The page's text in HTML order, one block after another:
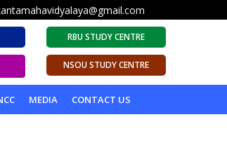
RBU STUDY CENTRE
NSOU STUDY CENTRE
MEDIA CONTACT US